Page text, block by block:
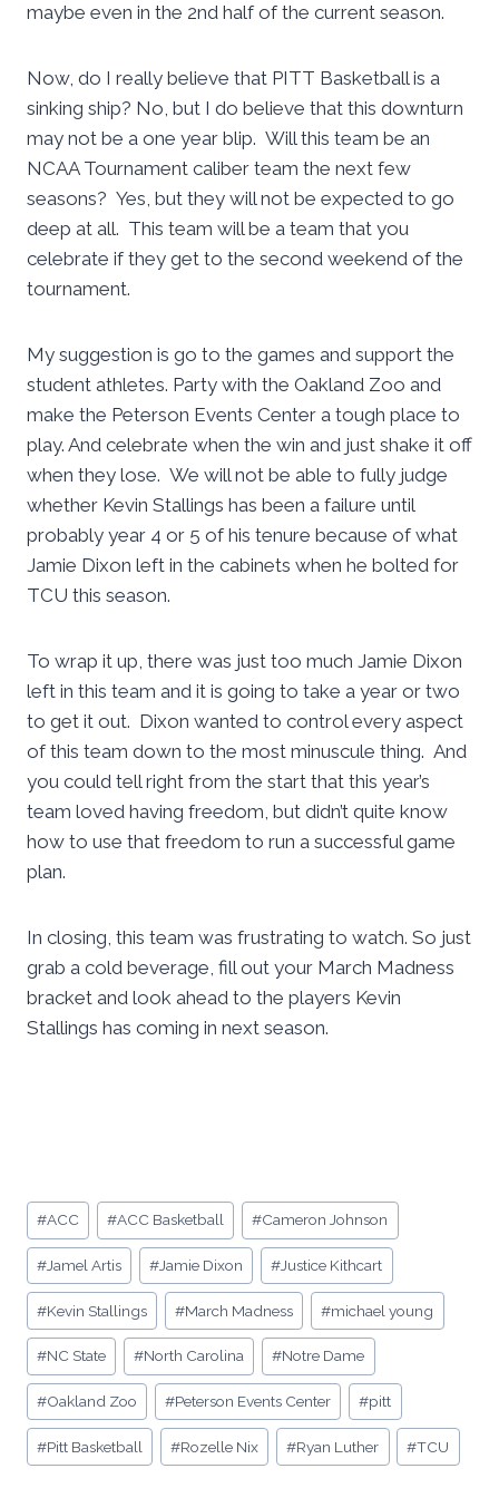
maybe even in the 2nd half of the current season.
Now, do I really believe that PITT Basketball is a
sinking ship? No, but I do believe that this downturn
may not be a one year blip. Will this team be an
NCAA Tournament caliber team the next few
seasons? Yes, but they will not be expected to go
deep at all. This team will be a team that you
celebrate if they get to the second weekend of the
tournament.
My suggestion is go to the games and support the
student athletes. Party with the Oakland Zoo and
make the Peterson Events Center a tough place to
play. And celebrate when the win and just shake it off
when they lose. We will not be able to fully judge
whether Kevin Stallings has been a failure until
probably year 4 or 5 of his tenure because of what
Jamie Dixon left in the cabinets when he bolted for
TCU this season.
To wrap it up, there was just too much Jamie Dixon
left in this team and it is going to take a year or two
to get it out. Dixon wanted to control every aspect
of this team down to the most minuscule thing. And
you could tell right from the start that this year’s
team loved having freedom, but didn’t quite know
how to use that freedom to run a successful game
plan.
In closing, this team was frustrating to watch. So just
grab a cold beverage, fill out your March Madness
bracket and look ahead to the players Kevin
Stallings has coming in next season.
Post
Tags:
#ACC #ACC Basketball #Cameron Johnson
#Jamel Artis #Jamie Dixon #Justice Kithcart
#Kevin Stallings #March Madness #michael young
#NC State #North Carolina #Notre Dame
#Oakland Zoo #Peterson Events Center #pitt
#Pitt Basketball #Rozelle Nix #Ryan Luther #TCU